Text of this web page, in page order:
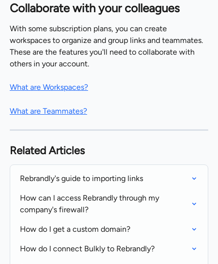
Collaborate with your colleagues
With some subscription plans, you can create
workspaces to organize and group links and teammates.
These are the features you'll need to collaborate with
others in your account.
What are Workspaces?
What are Teammates?
Related Articles
Rebrandly's guide to importing links
How can I access Rebrandly through my
company's firewall?
How do I get a custom domain?
How do I connect Bulkly to Rebrandly?